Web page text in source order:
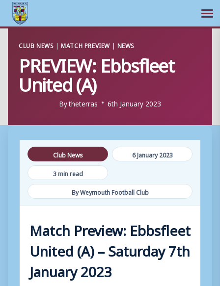
content
CLUB NEWS |MATCH PREVIEW| NEWS
PREVIEW: Ebbsfleet
United (A)
Bytheterras 6th January 2023
Club News
6 January 2023
3 min read
By Weymouth Football Club
Match Preview: Ebbsfleet
United (A) – Saturday 7th
January 2023